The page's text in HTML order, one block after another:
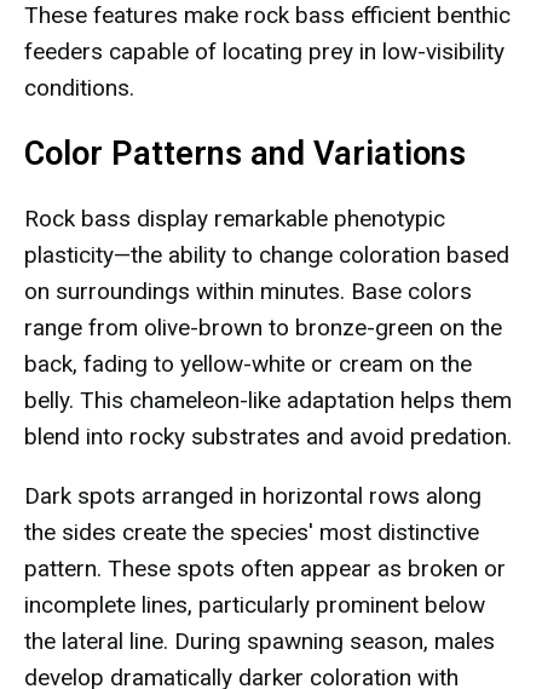
These features make rock bass efficient benthic
feeders capable of locating prey in low-visibility
conditions.
Color Patterns and Variations
Rock bass display remarkable phenotypic
plasticity—the ability to change coloration based
on surroundings within minutes. Base colors
range from olive-brown to bronze-green on the
back, fading to yellow-white or cream on the
belly. This chameleon-like adaptation helps them
blend into rocky substrates and avoid predation.
Dark spots arranged in horizontal rows along
the sides create the species' most distinctive
pattern. These spots often appear as broken or
incomplete lines, particularly prominent below
the lateral line. During spawning season, males
develop dramatically darker coloration with